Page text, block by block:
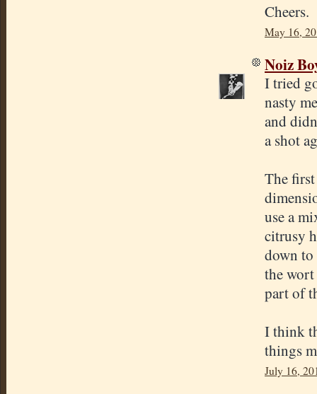
Cheers.
May 16,
Noiz
I tried
nasty
and
a shot
The
use a
citrusy
down
the
part of
I think
things
July 16,